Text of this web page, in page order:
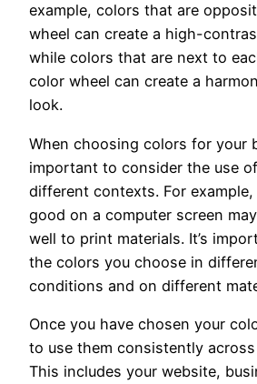
example, colors that are
wheel can create a high-
while colors that are next to
color wheel can create a
look.
When choosing colors for your
important to consider the use
different contexts. For
good on a computer screen
well to print materials. It’s
the colors you choose in
conditions and on different
Once you have chosen your
to use them consistently across
This includes your website,